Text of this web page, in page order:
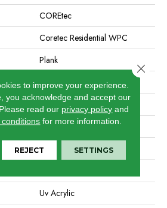
COREtec
Coretec Residential WPC
Plank
Micro Bevel
All
7"
48"
Uv Acrylic
to improve your experience.
you acknowledge and accept our
Please read our privacy policy and
for more information.
REJECT SETTINGS
Close